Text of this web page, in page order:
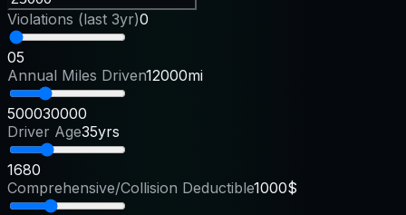
Violations (last 3yr)0
05
Annual Miles Driven12000mi
500030000
Driver Age35yrs
1680
Comprehensive/Collision Deductible1000$